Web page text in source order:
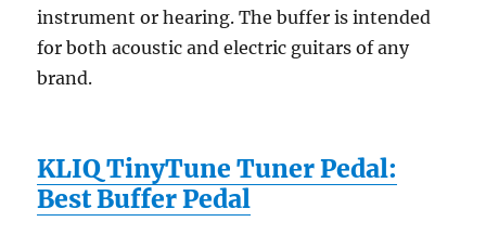
instrument or hearing. The buffer is intended
for both acoustic and electric guitars of any
brand.
KLIQ TinyTune Tuner Pedal:
Best Buffer Pedal